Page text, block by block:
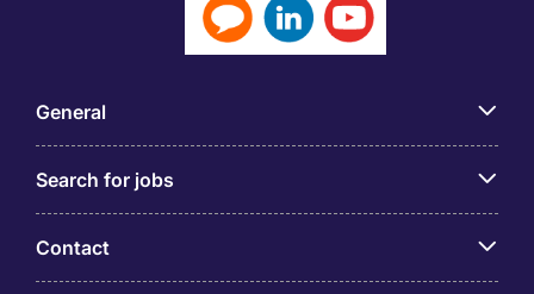
General
Search for jobs
Contact